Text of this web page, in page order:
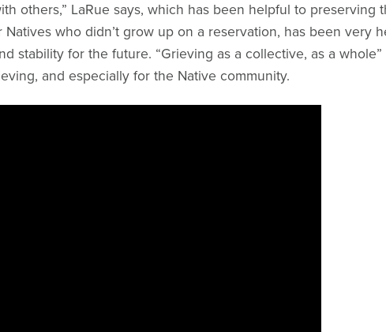
others,” LaRue says, which has been helpful to preserving
who didn’t grow up on a reservation, has been very
stability for the future. “Grieving as a collective, as a whole”
and especially for the Native community.